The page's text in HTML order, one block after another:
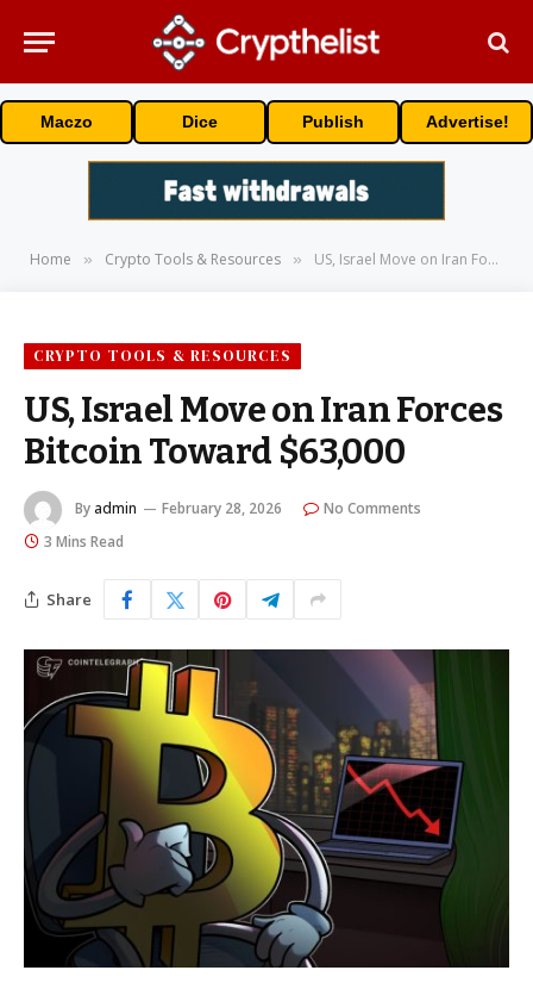
Maczo Dice Publish Advertise!
Home » Crypto Tools & Resources » US, Israel Move on Iran Forces Bitcoin Toward $63,000
CRYPTO TOOLS & RESOURCES
US, Israel Move on Iran Forces
Bitcoin Toward $63,000
By admin February 28, 2026
No Comments
3 Mins Read
Share